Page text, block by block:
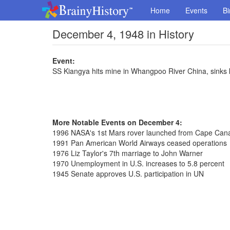
Home Events
December 4, 1948 in History
Event:
SS Kiangya hits mine in Whangpoo River China, sinks
More Notable Events on December 4:
1996 NASA's 1st Mars rover launched from Cape
1991 Pan American World Airways ceased operations
1976 Liz Taylor's 7th marriage to John Warner
1970 Unemployment in U.S. increases to 5.8 percent
1945 Senate approves U.S. participation in UN